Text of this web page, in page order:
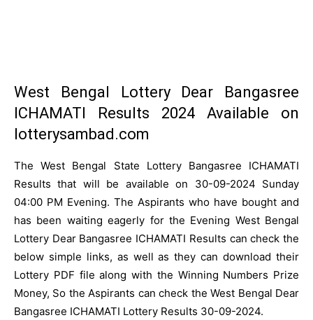
West Bengal Lottery Dear Bangasree
ICHAMATI Results 2024 Available on
lotterysambad.com
The West Bengal State Lottery Bangasree ICHAMATI
Results that will be available on 30-09-2024 Sunday
04:00 PM Evening. The Aspirants who have bought and
has been waiting eagerly for the Evening West Bengal
Lottery Dear Bangasree ICHAMATI Results can check the
below simple links, as well as they can download their
Lottery PDF file along with the Winning Numbers Prize
Money, So the Aspirants can check the West Bengal Dear
Bangasree ICHAMATI Lottery Results 30-09-2024.